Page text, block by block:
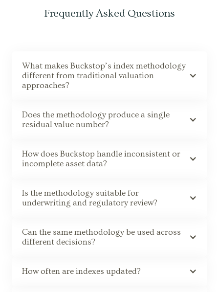
Frequently Asked Questions
What makes Buckstop’s index methodology
different from traditional valuation
approaches?
Does the methodology produce a single
residual value number?
How does Buckstop handle inconsistent or
incomplete asset data?
Is the methodology suitable for
underwriting and regulatory review?
Can the same methodology be used across
different decisions?
How often are indexes updated?